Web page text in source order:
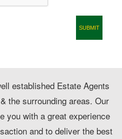
established Estate Agents
the surrounding areas. Our
you with a great experience
and to deliver the best